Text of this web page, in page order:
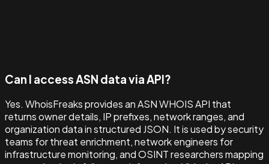
Can I access ASN data via API?
Yes. WhoisFreaks provides an ASN WHOIS API that
returns owner details, IP prefixes, network ranges, and
organization data in structured JSON. It is used by security
teams for threat enrichment, network engineers for
infrastructure monitoring, and OSINT researchers mapping